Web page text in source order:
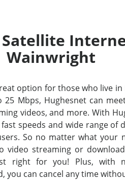
Wainwright
option for those who live in
25 Mbps, Hughesnet can
videos, and more. With
speeds and wide range of
So no matter what your
video streaming or
right for you! Plus, with
you can cancel any time